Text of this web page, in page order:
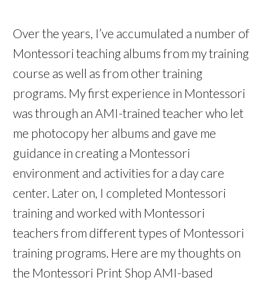
Over the years, I’ve accumulated a number of
Montessori teaching albums from my training
course as well as from other training
programs. My first experience in Montessori
was through an AMI-trained teacher who let
me photocopy her albums and gave me
guidance in creating a Montessori
environment and activities for a day care
center. Later on, I completed Montessori
training and worked with Montessori
teachers from different types of Montessori
training programs. Here are my thoughts on
the Montessori Print Shop AMI-based